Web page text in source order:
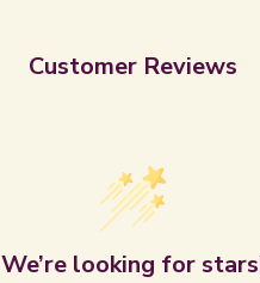
Customer Reviews
We’re looking for